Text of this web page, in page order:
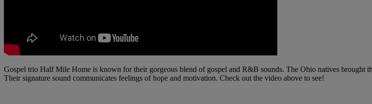
Gospel trio Half Mile Home is known for their gorgeous blend of gospel and R&B sounds. The Ohio natives brought
Their signature sound communicates feelings of hope and motivation. Check out the video above to see!